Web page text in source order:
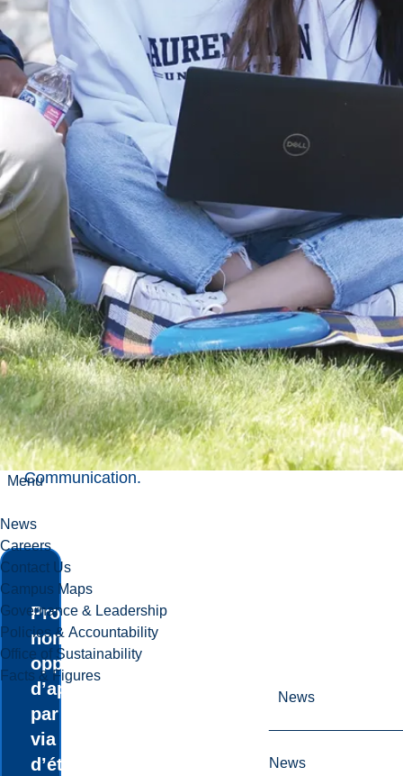
Menu
News
Careers
Contact Us
Campus Maps
Governance & Leadership
Policies & Accountability
Office of Sustainability
Facts & Figures
News
News
médecine,
l'école de
médecine
dentaire et
l'école
d'optométrie.
Vous pouvez
également
continuer tes
études en
biologie avec
notre
programme de
Master of
Science in
Biologyou
obtenir un
Master of
Science
Communication.
Profitez de
nombreuses
opportunités
d’apprentissage
par l’expérience
via des stages
d’été, un projet de